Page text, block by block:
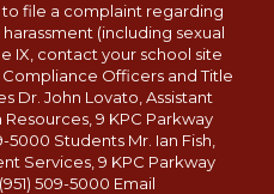
file a complaint regarding
(including sexual
IX, contact your school site
Officers and Title
Dr. John Lovato, Assistant
9 KPC Parkway
5000 Students Mr. Ian Fish,
Services, 9 KPC Parkway
509-5000 Email